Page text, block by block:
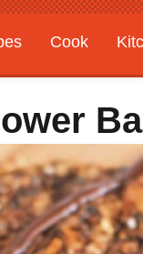
Cook
Features